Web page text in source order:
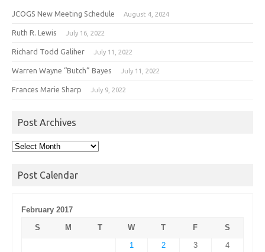
JCOGS New Meeting Schedule August 4, 2024
Ruth R. Lewis July 16, 2022
Richard Todd Galiher July 11, 2022
Warren Wayne “Butch” Bayes July 11, 2022
Frances Marie Sharp July 9, 2022
Post Archives
Post
Post Calendar
February 2017
S
M T W T F
S
1
2 3 4